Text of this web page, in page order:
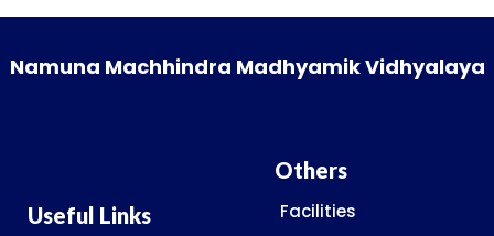
Namuna Machhindra Madhyamik Vidhyalaya
Useful Links
Others
Facilities